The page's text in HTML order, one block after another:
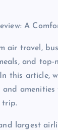
A
air travel,
and
this article,
trip.
largest